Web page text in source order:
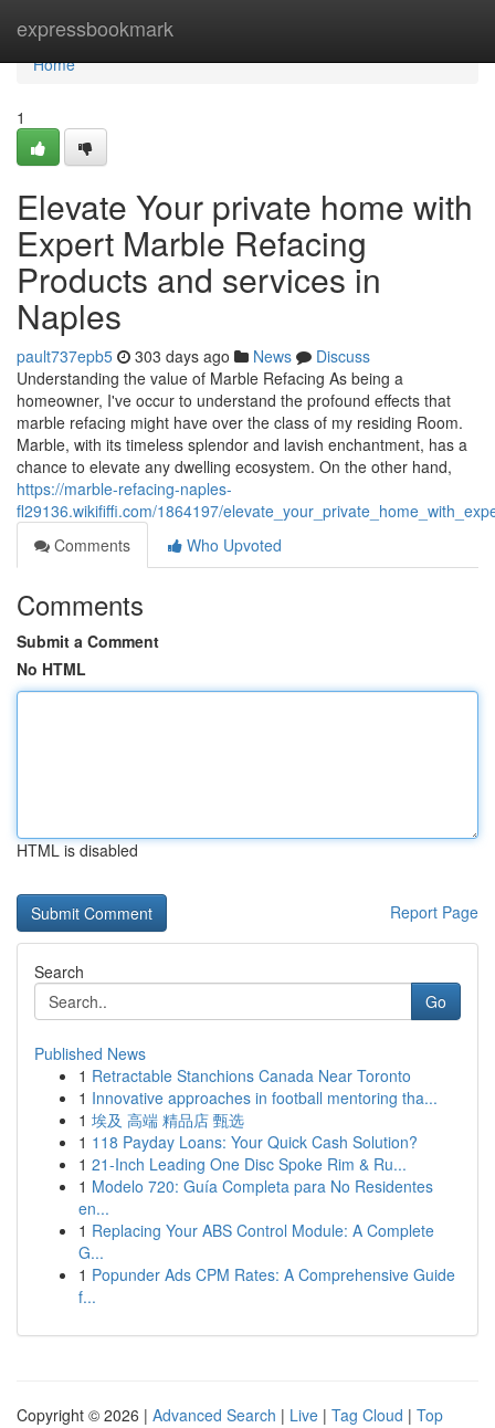
expressbookmark
Home
Home
1
Elevate Your private home with
Expert Marble Refacing
Products and services in
Naples
pault737epb5 303 days ago News
Discuss
Understanding the value of Marble Refacing As being a
homeowner, I've occur to understand the profound effects that
marble refacing might have over the class of my residing Room.
Marble, with its timeless splendor and lavish enchantment, has a
chance to elevate any dwelling ecosystem. On the other hand,
https://marble-refacing-naples-
fl29136.wikififfi.com/1864197/
Comments
Who Upvoted
Comments
Submit a Comment
No HTML
HTML is disabled
Report Page
Search
Go
Published News
1 Retractable Stanchions Canada Near Toronto
1 Innovative approaches in football mentoring tha...
1 埃及 高端 精品店 甄选
1 118 Payday Loans: Your Quick Cash Solution?
1 21-Inch Leading One Disc Spoke Rim & Ru...
1 Modelo 720: Guía Completa para No Residentes
en...
1 Replacing Your ABS Control Module: A Complete
G...
1 Popunder Ads CPM Rates: A Comprehensive Guide
f...
Copyright © 2026 | Advanced Search | Live | Tag Cloud | Top